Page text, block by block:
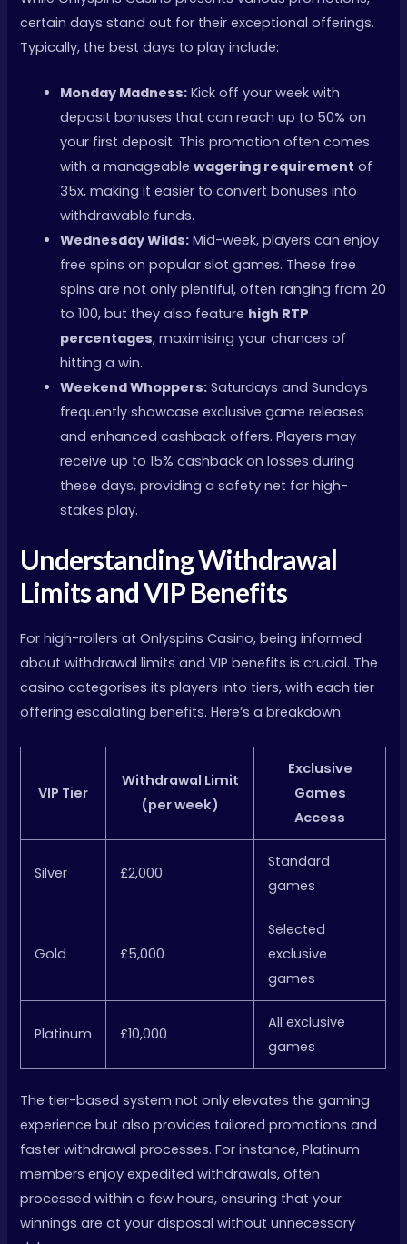
certain days stand out for their exceptional offerings.
Typically, the best days to play include:
Monday Madness: Kick off your week with
deposit bonuses that can reach up to 50% on
your first deposit. This promotion often comes
with a manageablewagering requirement of
35x, making it easier to convert bonuses into
withdrawable funds.
Wednesday Wilds: Mid-week, players can enjoy
free spins on popular slot games. These free
spins are not only plentiful, often ranging from 20
to 100, but they also feature high RTP
percentages, maximising your chances of
hitting a win.
Weekend Whoppers: Saturdays and Sundays
frequently showcase exclusive game releases
and enhanced cashback offers. Players may
receive up to 15% cashback on losses during
these days, providing a safety net for high-
stakes play.
Understanding Withdrawal
Limits and VIP Benefits
For high-rollers at Onlyspins Casino, being informed
about withdrawal limits and VIP benefits is crucial. The
casino categorises its players into tiers, with each tier
offering escalating benefits. Here’s a breakdown:
VIP Tier
Withdrawal Limit
(per week)
Exclusive
Games
Access
Silver £2,000
Standard
games
Gold £5,000
Selected
exclusive
games
Platinum £10,000
All exclusive
games
The tier-based system not only elevates the gaming
experience but also provides tailored promotions and
faster withdrawal processes. For instance, Platinum
members enjoy expedited withdrawals, often
processed within a few hours, ensuring that your
winnings are at your disposal without unnecessary